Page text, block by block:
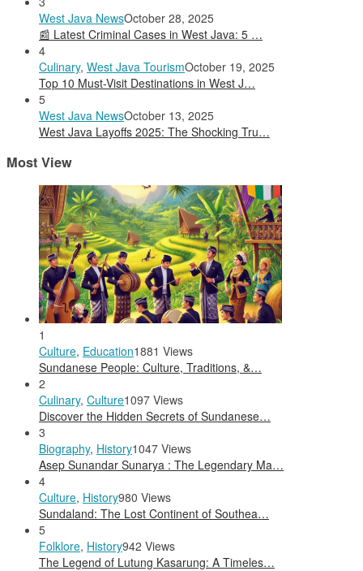
West Java NewsOctober 28, 2025
📰 Latest Criminal Cases in West Java: 5 …
4
Culinary, West Java TourismOctober 19, 2025
Top 10 Must-Visit Destinations in West J…
5
West Java NewsOctober 13, 2025
West Java Layoffs 2025: The Shocking Tru…
Most View
1
Culture, Education1881 Views
Sundanese People: Culture, Traditions, &…
2
Culinary, Culture1097 Views
Discover the Hidden Secrets of Sundanese…
3
Biography, History1047 Views
Asep Sunandar Sunarya : The Legendary Ma…
4
Culture, History980 Views
Sundaland: The Lost Continent of Southea…
5
Folklore, History942 Views
The Legend of Lutung Kasarung: A Timeles…